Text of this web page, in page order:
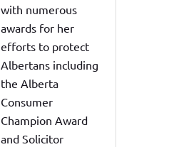
with numerous
awards for her
efforts to protect
Albertans including
the Alberta
Consumer
Champion Award
and Solicitor